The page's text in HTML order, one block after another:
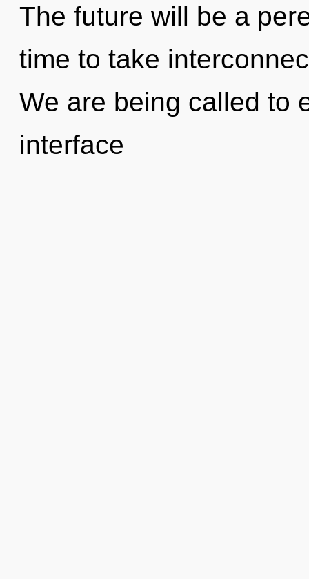
The future will be a
time to take
We are being called to
interface